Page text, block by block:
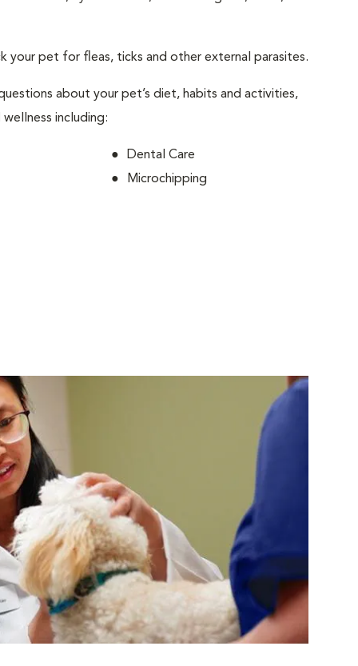
your pet for fleas, ticks and other external parasites.
about your pet’s diet, habits and activities,
including:
Dental Care
Microchipping